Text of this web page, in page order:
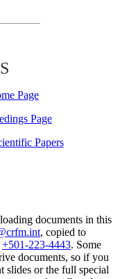
Page
Page
Papers
documents in this
, copied to
+501-223-4443. Some
documents, so if you
slides or the full special